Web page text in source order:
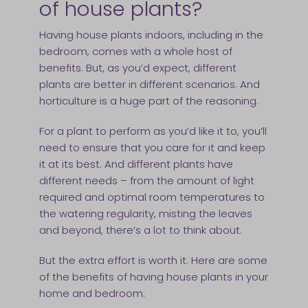
of house plants?
Having house plants indoors, including in the
bedroom, comes with a whole host of
benefits. But, as you’d expect, different
plants are better in different scenarios. And
horticulture is a huge part of the reasoning.
For a plant to perform as you’d like it to, you’ll
need to ensure that you care for it and keep
it at its best. And different plants have
different needs – from the amount of light
required and optimal room temperatures to
the watering regularity, misting the leaves
and beyond, there’s a lot to think about.
But the extra effort is worth it. Here are some
of the benefits of having house plants in your
home and bedroom: